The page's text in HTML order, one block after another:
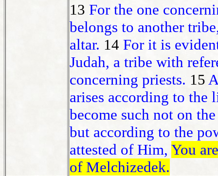
13 For the one
belongs to another
altar. 14 For it is
Judah, a tribe with
concerning priests. 15
arises according to the
become such not on
but according to the
attested of Him, You
of Melchizedek.